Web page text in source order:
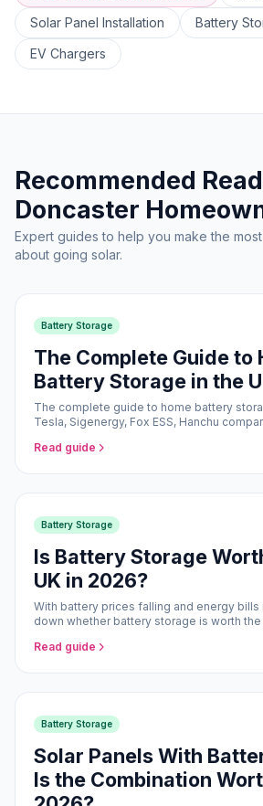
Solar Panel Installation
Battery
EV Chargers
Recommended
Doncaster
Expert guides to help you make the
about going solar.
Battery Storage
The Complete Guide to
Battery Storage in the
The complete guide to home battery
Tesla, Sigenergy, Fox ESS, Hanchu
Read guide
Battery Storage
Is Battery Storage
UK in 2026?
With battery prices falling and energy bills
down whether battery storage is worth
Read guide
Battery Storage
Solar Panels With
Is the Combination